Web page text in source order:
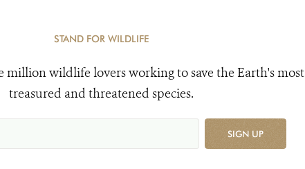
STAND FOR WILDLIFE
million wildlife lovers working to save the Earth's most
treasured and threatened species.
SIGN UP